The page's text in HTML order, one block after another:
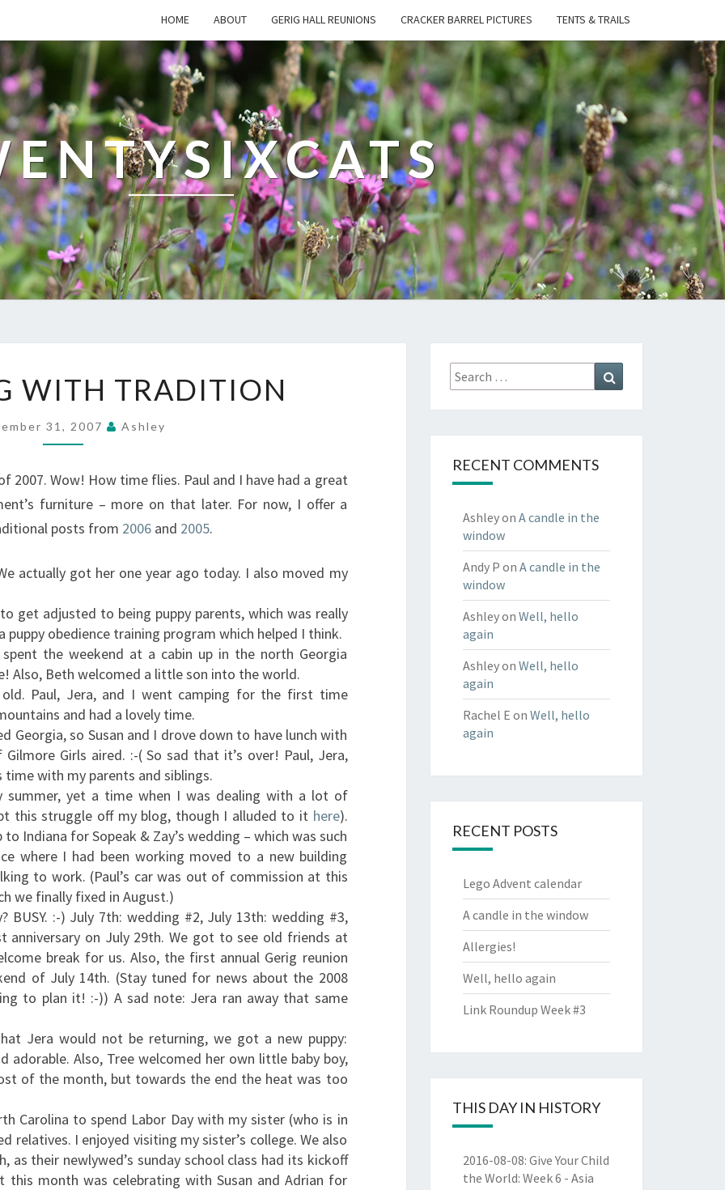
HOME ABOUT GERIG HALL REUNIONS CRACKER BARREL PICTURES TENTS & TRAILS
KEEPING
TRADITION
WITH TRADITION
31, 2007 Ashley
2007. Wow! How time flies. Paul and I have had a great
furniture – more on that later. For now, I offer a
posts from 2006 and 2005.
actually got her one year ago today. I also moved my
get adjusted to being puppy parents, which was really
puppy obedience training program which helped I think.
spent the weekend at a cabin up in the north Georgia
Also, Beth welcomed a little son into the world.
Paul, Jera, and I went camping for the first time
and had a lovely time.
Georgia, so Susan and I drove down to have lunch with
Girls aired. :-( So sad that it’s over! Paul, Jera,
with my parents and siblings.
summer, yet a time when I was dealing with a lot of
this struggle off my blog, though I alluded to it here).
Indiana for Sopeak & Zay’s wedding – which was such
where I had been working moved to a new building
to work. (Paul’s car was out of commission at this
we finally fixed in August.)
BUSY. :-) July 7th: wedding #2, July 13th: wedding #3,
anniversary on July 29th. We got to see old friends at
break for us. Also, the first annual Gerig reunion
of July 14th. (Stay tuned for news about the 2008
to plan it! :-)) A sad note: Jera ran away that same
Jera would not be returning, we got a new puppy:
adorable. Also, Tree welcomed her own little baby boy,
of the month, but towards the end the heat was too
Carolina to spend Labor Day with my sister (who is in
relatives. I enjoyed visiting my sister’s college. We also
as their newlywed’s sunday school class had its kickoff
this month was celebrating with Susan and Adrian for
Search
for:
RECENT COMMENTS
Ashleyon A candle in the
window
Andy P on A candle in the
window
Ashleyon Well, hello
again
Ashleyon Well, hello
again
Rachel E on Well, hello
again
RECENT POSTS
Lego Advent calendar
A candle in the window
Allergies!
Well, hello again
Link Roundup Week #3
THIS DAY IN HISTORY
2016-08-08: Give Your Child
the World: Week 6 - Asia